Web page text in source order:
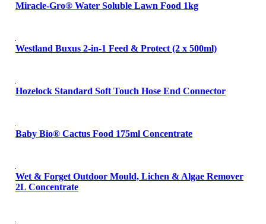
Miracle-Gro® Water Soluble Lawn Food 1kg
Westland Buxus 2-in-1 Feed & Protect (2 x 500ml)
Hozelock Standard Soft Touch Hose End Connector
Baby Bio® Cactus Food 175ml Concentrate
Wet & Forget Outdoor Mould, Lichen & Algae Remover
2L Concentrate